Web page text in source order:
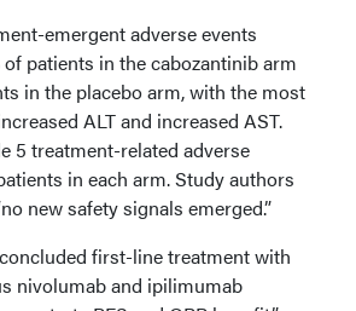
emergent adverse events
patients in the cabozantinib arm
in the placebo arm, with the most
ALT and increased AST.
5 treatment-related adverse
in each arm. Study authors
new safety signals emerged.”
first-line treatment with
nivolumab and ipilimumab